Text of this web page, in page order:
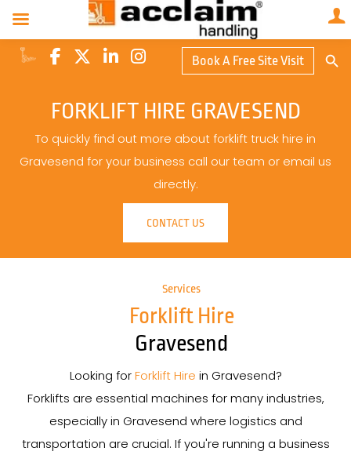
Book A Free Site Visit
FORKLIFT HIRE GRAVESEND
To quickly find out more about forklift truck hire in
Gravesend for your business call our team or email us
directly.
CONTACT US
Services
Forklift Hire
Gravesend
Looking forForklift Hire in Gravesend?
Forklifts are essential machines for many industries,
especially in Gravesend where logistics and
transportation are crucial. If you're running a business